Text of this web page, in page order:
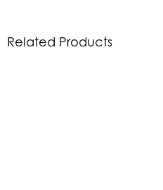
Related Products